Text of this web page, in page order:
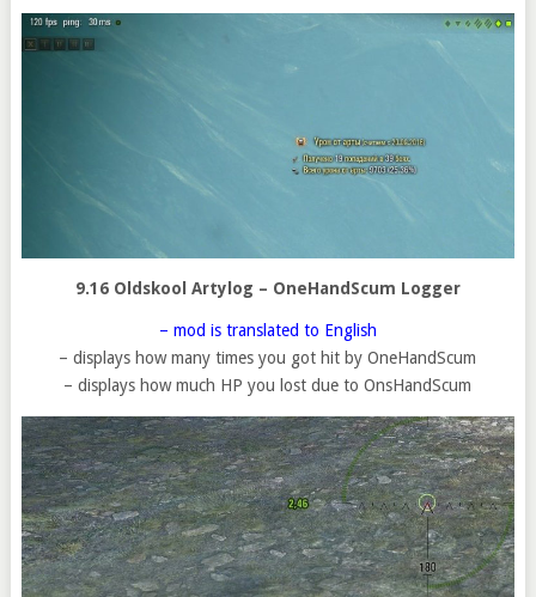
9.16 Oldskool Artylog – OneHandScum Logger
– mod is translated to English
– displays how many times you got hit by OneHandScum
– displays how much HP you lost due to OnsHandScum